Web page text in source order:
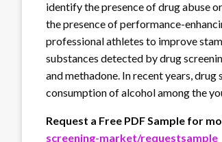
identify the presence of drug abuse
the presence of performance-
professional athletes to improve
substances detected by drug
and methadone. In recent years,
consumption of alcohol among the
Request a Free PDF Sample for
screening-market/requestsample